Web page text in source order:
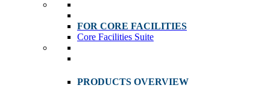
FOR CORE FACILITIES
Core Facilities Suite
PRODUCTS OVERVIEW